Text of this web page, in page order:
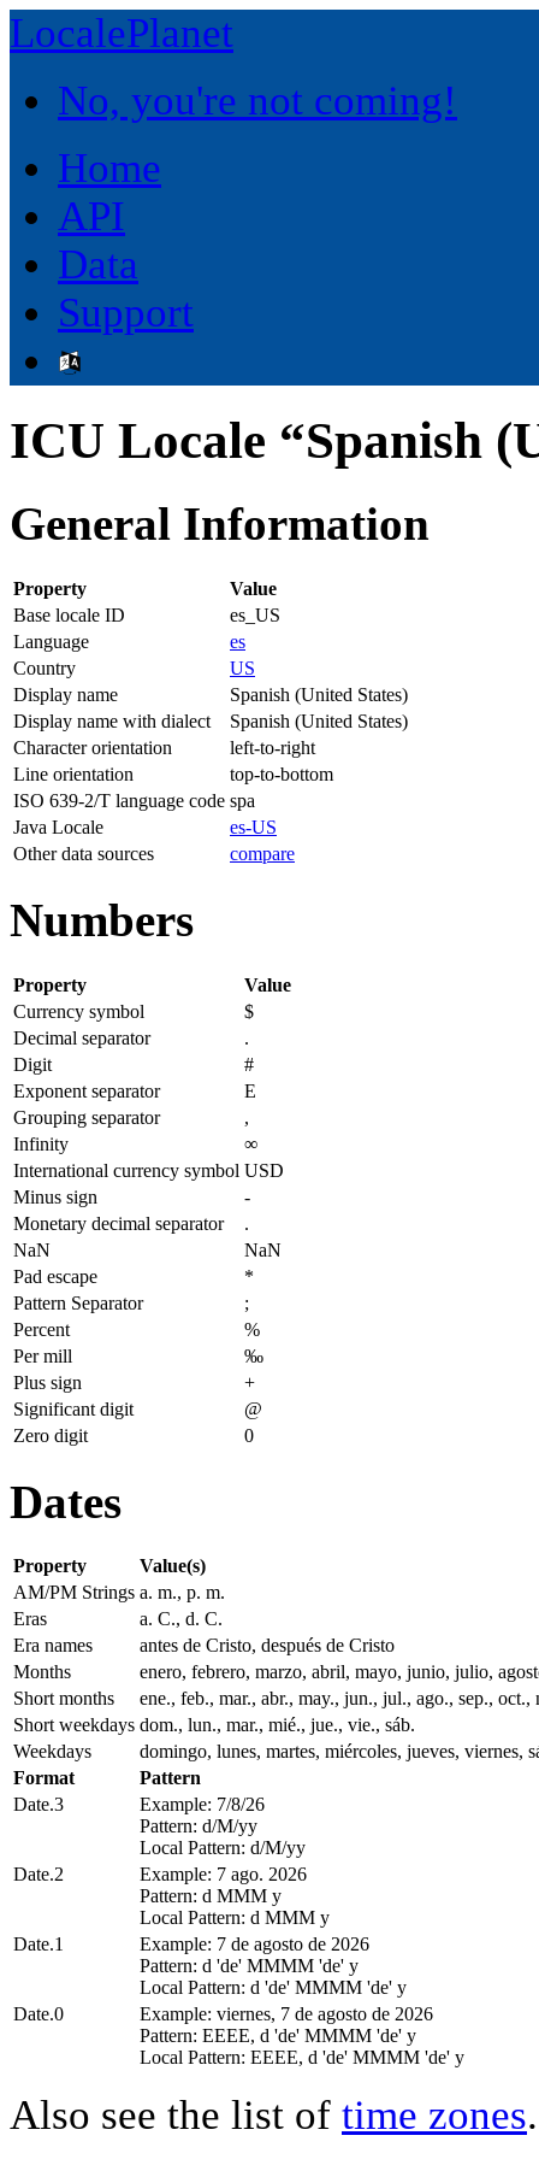
LocalePlanet
No, you're not coming!
Home
API
Data
Support
ICU Locale “Spanish
General Information
Property
Value
Base locale ID
es_US
Language
es
Country
US
Display name
Spanish (United States)
Display name with dialect
Spanish (United States)
Character orientation
left-to-right
Line orientation
top-to-bottom
ISO 639-2/T language code spa
Java Locale
es-US
Other data sources
compare
Numbers
Property
Value
Currency symbol
$
Decimal separator
.
Digit
#
Exponent separator
E
Grouping separator
,
Infinity
∞
International currency symbol USD
Minus sign
-
Monetary decimal separator
.
NaN
NaN
Pad escape
*
Pattern Separator
;
Percent
%
Per mill
‰
Plus sign
+
Significant digit
@
Zero digit
0
Dates
Property
Value(s)
AM/PM Strings a. m., p. m.
Eras
a. C., d. C.
Era names
antes de Cristo, después de Cristo
Months
enero, febrero, marzo, abril, mayo, junio, julio,
Short months
ene., feb., mar., abr., may., jun., jul., ago., sep., oct.,
Short weekdays dom., lun., mar., mié., jue., vie., sáb.
Weekdays
domingo, lunes, martes, miércoles, jueves, viernes,
Format
Pattern
Date.3
Example: 7/8/26
Pattern: d/M/yy
Local Pattern: d/M/yy
Date.2
Example: 7 ago. 2026
Pattern: d MMM y
Local Pattern: d MMM y
Date.1
Example: 7 de agosto de 2026
Pattern: d 'de' MMMM 'de' y
Local Pattern: d 'de' MMMM 'de' y
Date.0
Example: viernes, 7 de agosto de 2026
Pattern: EEEE, d 'de' MMMM 'de' y
Local Pattern: EEEE, d 'de' MMMM 'de' y
Also see the list of time zones.